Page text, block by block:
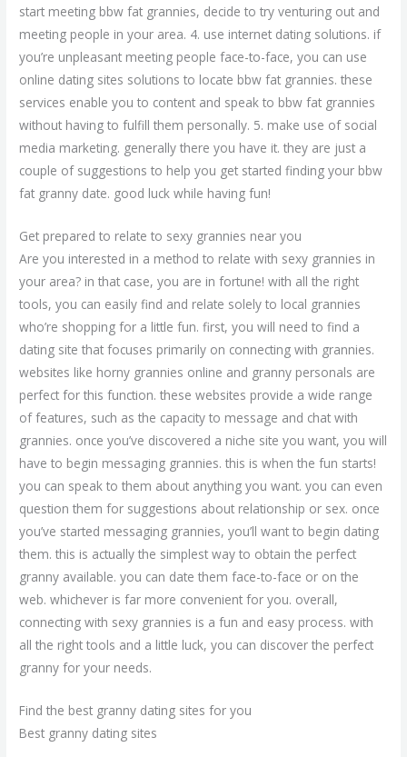
start meeting bbw fat grannies, decide to try venturing out and
meeting people in your area. 4. use internet dating solutions. if
you’re unpleasant meeting people face-to-face, you can use
online dating sites solutions to locate bbw fat grannies. these
services enable you to content and speak to bbw fat grannies
without having to fulfill them personally. 5. make use of social
media marketing. generally there you have it. they are just a
couple of suggestions to help you get started finding your bbw
fat granny date. good luck while having fun!
Get prepared to relate to sexy grannies near you
Are you interested in a method to relate with sexy grannies in
your area? in that case, you are in fortune! with all the right
tools, you can easily find and relate solely to local grannies
who’re shopping for a little fun. first, you will need to find a
dating site that focuses primarily on connecting with grannies.
websites like horny grannies online and granny personals are
perfect for this function. these websites provide a wide range
of features, such as the capacity to message and chat with
grannies. once you’ve discovered a niche site you want, you will
have to begin messaging grannies. this is when the fun starts!
you can speak to them about anything you want. you can even
question them for suggestions about relationship or sex. once
you’ve started messaging grannies, you’ll want to begin dating
them. this is actually the simplest way to obtain the perfect
granny available. you can date them face-to-face or on the
web. whichever is far more convenient for you. overall,
connecting with sexy grannies is a fun and easy process. with
all the right tools and a little luck, you can discover the perfect
granny for your needs.
Find the best granny dating sites for you
Best granny dating sites